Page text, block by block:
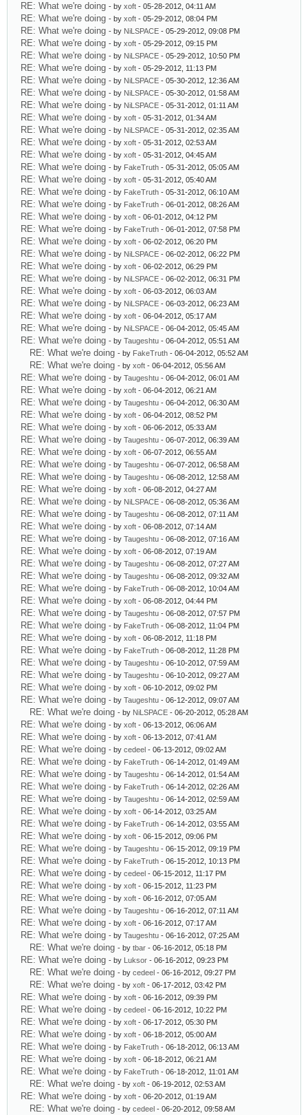
RE: What we're doing - by xoft - 05-28-2012, 04:11 AM
RE: What we're doing - by xoft - 05-29-2012, 08:04 PM
RE: What we're doing - by NiLSPACE - 05-29-2012, 09:08 PM
RE: What we're doing - by xoft - 05-29-2012, 09:15 PM
RE: What we're doing - by NiLSPACE - 05-29-2012, 10:50 PM
RE: What we're doing - by xoft - 05-29-2012, 11:13 PM
RE: What we're doing - by NiLSPACE - 05-30-2012, 12:36 AM
RE: What we're doing - by NiLSPACE - 05-30-2012, 01:58 AM
RE: What we're doing - by NiLSPACE - 05-31-2012, 01:11 AM
RE: What we're doing - by xoft - 05-31-2012, 01:34 AM
RE: What we're doing - by NiLSPACE - 05-31-2012, 02:35 AM
RE: What we're doing - by xoft - 05-31-2012, 02:53 AM
RE: What we're doing - by xoft - 05-31-2012, 04:45 AM
RE: What we're doing - by FakeTruth - 05-31-2012, 05:05 AM
RE: What we're doing - by xoft - 05-31-2012, 05:40 AM
RE: What we're doing - by FakeTruth - 05-31-2012, 06:10 AM
RE: What we're doing - by FakeTruth - 06-01-2012, 08:26 AM
RE: What we're doing - by xoft - 06-01-2012, 04:12 PM
RE: What we're doing - by FakeTruth - 06-01-2012, 07:58 PM
RE: What we're doing - by xoft - 06-02-2012, 06:20 PM
RE: What we're doing - by NiLSPACE - 06-02-2012, 06:22 PM
RE: What we're doing - by xoft - 06-02-2012, 06:29 PM
RE: What we're doing - by NiLSPACE - 06-02-2012, 06:31 PM
RE: What we're doing - by xoft - 06-03-2012, 06:03 AM
RE: What we're doing - by NiLSPACE - 06-03-2012, 06:23 AM
RE: What we're doing - by xoft - 06-04-2012, 05:17 AM
RE: What we're doing - by NiLSPACE - 06-04-2012, 05:45 AM
RE: What we're doing - by Taugeshtu - 06-04-2012, 05:51 AM
RE: What we're doing - by FakeTruth - 06-04-2012, 05:52 AM
RE: What we're doing - by xoft - 06-04-2012, 05:56 AM
RE: What we're doing - by Taugeshtu - 06-04-2012, 06:01 AM
RE: What we're doing - by xoft - 06-04-2012, 06:21 AM
RE: What we're doing - by Taugeshtu - 06-04-2012, 06:30 AM
RE: What we're doing - by xoft - 06-04-2012, 08:52 PM
RE: What we're doing - by xoft - 06-06-2012, 05:33 AM
RE: What we're doing - by Taugeshtu - 06-07-2012, 06:39 AM
RE: What we're doing - by xoft - 06-07-2012, 06:55 AM
RE: What we're doing - by Taugeshtu - 06-07-2012, 06:58 AM
RE: What we're doing - by Taugeshtu - 06-08-2012, 12:58 AM
RE: What we're doing - by xoft - 06-08-2012, 04:27 AM
RE: What we're doing - by NiLSPACE - 06-08-2012, 05:36 AM
RE: What we're doing - by Taugeshtu - 06-08-2012, 07:11 AM
RE: What we're doing - by xoft - 06-08-2012, 07:14 AM
RE: What we're doing - by Taugeshtu - 06-08-2012, 07:16 AM
RE: What we're doing - by xoft - 06-08-2012, 07:19 AM
RE: What we're doing - by Taugeshtu - 06-08-2012, 07:27 AM
RE: What we're doing - by Taugeshtu - 06-08-2012, 09:32 AM
RE: What we're doing - by FakeTruth - 06-08-2012, 10:04 AM
RE: What we're doing - by xoft - 06-08-2012, 04:44 PM
RE: What we're doing - by Taugeshtu - 06-08-2012, 07:57 PM
RE: What we're doing - by FakeTruth - 06-08-2012, 11:04 PM
RE: What we're doing - by xoft - 06-08-2012, 11:18 PM
RE: What we're doing - by FakeTruth - 06-08-2012, 11:28 PM
RE: What we're doing - by Taugeshtu - 06-10-2012, 07:59 AM
RE: What we're doing - by Taugeshtu - 06-10-2012, 09:27 AM
RE: What we're doing - by xoft - 06-10-2012, 09:02 PM
RE: What we're doing - by Taugeshtu - 06-12-2012, 09:07 AM
RE: What we're doing - by NiLSPACE - 06-20-2012, 05:28 AM
RE: What we're doing - by xoft - 06-13-2012, 06:06 AM
RE: What we're doing - by xoft - 06-13-2012, 07:41 AM
RE: What we're doing - by cedeel - 06-13-2012, 09:02 AM
RE: What we're doing - by FakeTruth - 06-14-2012, 01:49 AM
RE: What we're doing - by Taugeshtu - 06-14-2012, 01:54 AM
RE: What we're doing - by FakeTruth - 06-14-2012, 02:26 AM
RE: What we're doing - by Taugeshtu - 06-14-2012, 02:59 AM
RE: What we're doing - by xoft - 06-14-2012, 03:25 AM
RE: What we're doing - by FakeTruth - 06-14-2012, 03:55 AM
RE: What we're doing - by xoft - 06-15-2012, 09:06 PM
RE: What we're doing - by Taugeshtu - 06-15-2012, 09:19 PM
RE: What we're doing - by FakeTruth - 06-15-2012, 10:13 PM
RE: What we're doing - by cedeel - 06-15-2012, 11:17 PM
RE: What we're doing - by xoft - 06-15-2012, 11:23 PM
RE: What we're doing - by xoft - 06-16-2012, 07:05 AM
RE: What we're doing - by Taugeshtu - 06-16-2012, 07:11 AM
RE: What we're doing - by xoft - 06-16-2012, 07:17 AM
RE: What we're doing - by Taugeshtu - 06-16-2012, 07:25 AM
RE: What we're doing - by tbar - 06-16-2012, 05:18 PM
RE: What we're doing - by Luksor - 06-16-2012, 09:23 PM
RE: What we're doing - by cedeel - 06-16-2012, 09:27 PM
RE: What we're doing - by xoft - 06-17-2012, 03:42 PM
RE: What we're doing - by xoft - 06-16-2012, 09:39 PM
RE: What we're doing - by cedeel - 06-16-2012, 10:22 PM
RE: What we're doing - by xoft - 06-17-2012, 05:30 PM
RE: What we're doing - by xoft - 06-18-2012, 05:00 AM
RE: What we're doing - by FakeTruth - 06-18-2012, 06:13 AM
RE: What we're doing - by xoft - 06-18-2012, 06:21 AM
RE: What we're doing - by FakeTruth - 06-18-2012, 11:01 AM
RE: What we're doing - by xoft - 06-19-2012, 02:53 AM
RE: What we're doing - by xoft - 06-20-2012, 01:19 AM
RE: What we're doing - by cedeel - 06-20-2012, 09:58 AM